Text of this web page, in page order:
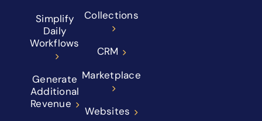
Simplify
Daily
Workflows
Generate
Additional
Revenue
Collections
CRM
Marketplace
Websites